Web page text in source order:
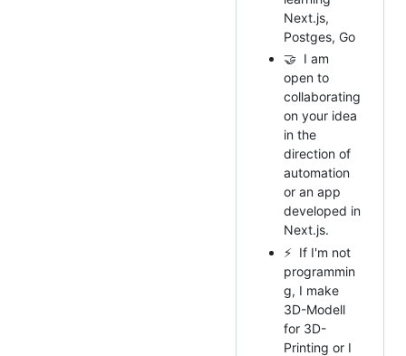
Next.js,
Postges, Go
🤝 I am
open to
collaborating
on your idea
in the
direction of
automation
or an app
developed in
Next.js.
⚡ If I'm not
programmin
g, I make
3D-Modell
for 3D-
Printing or I